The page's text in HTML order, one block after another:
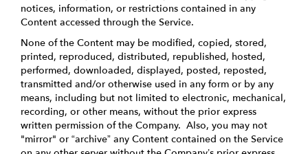
notices, information, or restrictions contained in any
Content accessed through the Service.
None of the Content may be modified, copied, stored,
printed, reproduced, distributed, republished, hosted,
performed, downloaded, displayed, posted, reposted,
transmitted and/or otherwise used in any form or by any
means, including but not limited to electronic, mechanical,
recording, or other means, without the prior express
written permission of the Company. Also, you may not
"mirror" or “archive” any Content contained on the Service